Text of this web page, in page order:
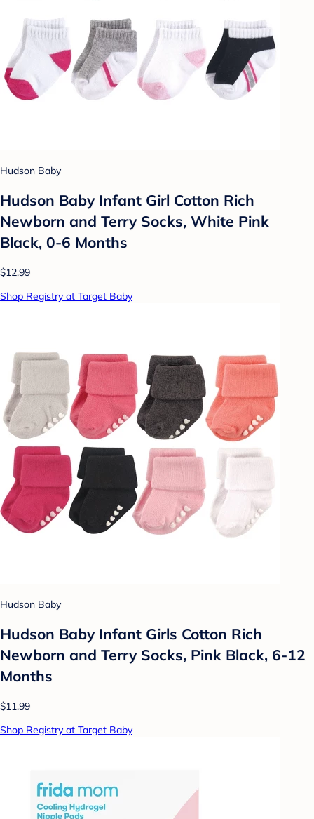
Hudson Baby
Hudson Baby Infant Girl Cotton Rich
Newborn and Terry Socks, White Pink
Black, 0-6 Months
$12.99
Shop Registry at Target Baby
Hudson Baby
Hudson Baby Infant Girls Cotton Rich
Newborn and Terry Socks, Pink Black, 6-12
Months
$11.99
Shop Registry at Target Baby